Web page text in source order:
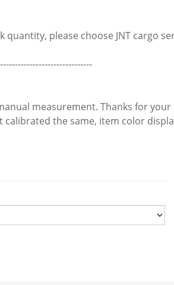
quantity, please choose JNT cargo
measurement. Thanks for
calibrated the same, item color